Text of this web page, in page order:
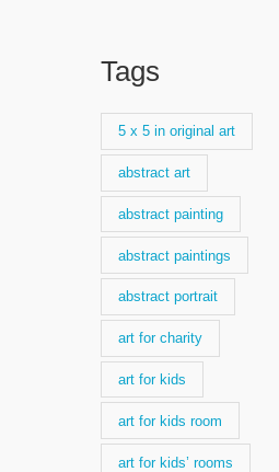
Tags
5 x 5 in original art
abstract art
abstract painting
abstract paintings
abstract portrait
art for charity
art for kids
art for kids room
art for kids’ rooms